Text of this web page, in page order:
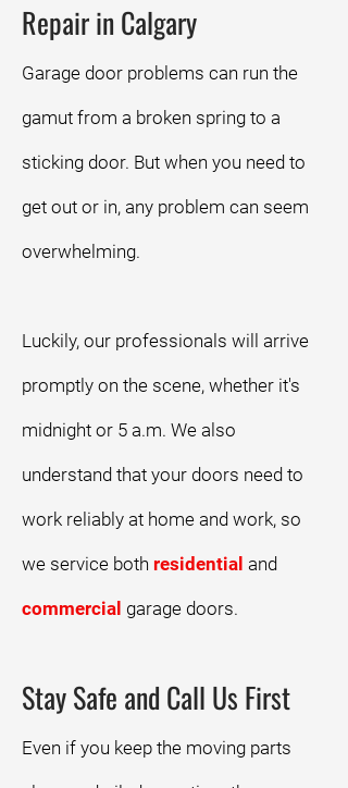
Repair in Calgary
Garage door problems can run the
gamut from a broken spring to a
sticking door. But when you need to
get out or in, any problem can seem
overwhelming.
Luckily, our professionals will arrive
promptly on the scene, whether it's
midnight or 5 a.m. We also
understand that your doors need to
work reliably at home and work, so
we service both residential and
commercial garage doors.
Stay Safe and Call Us First
Even if you keep the moving parts